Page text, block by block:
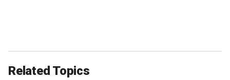
Related Topics